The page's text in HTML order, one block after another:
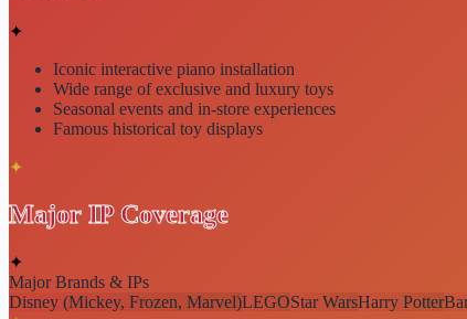
✦
Iconic interactive piano installation
Wide range ofexclusive and luxury toys
Seasonal events and in-store experiences
Famous historical toy displays
✦
Major IP Coverage
✦
Major Brands & IPs
Disney (Mickey, Frozen, Marvel)LEGOStar WarsHarry Potter